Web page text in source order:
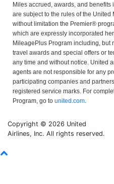
Miles accrued, awards, and
are subject to the rules of the
without limitation the Premier®
which are expressly incorporated
MileagePlus Program including, but
travel awards and special offers or
any time and without notice. United
agents are not responsible for any
participating companies and
registered service marks. For
Program, go to united.com.
Copyright © 2026 United
Airlines, Inc. All rights reserved.